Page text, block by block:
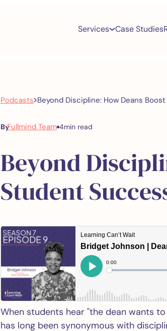
Services Case Studies
Podcasts>Beyond Discipline: How Deans
ByFullmind Team 4min read
Beyond
Student
When students hear "the dean wants
has long been synonymous with